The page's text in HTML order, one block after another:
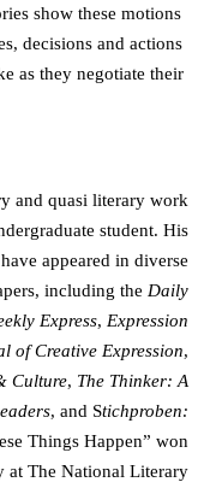
show these motions
decisions and actions
as they negotiate their
and quasi literary work
student. His
appeared in diverse
including the Daily
Express, Expression
of Creative Expression,
Culture, The Thinker: A
, and Stichproben:
Things Happen” won
at The National Literary